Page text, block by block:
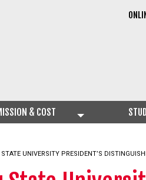
& COST
UNIVERSITY PRESIDENT’S